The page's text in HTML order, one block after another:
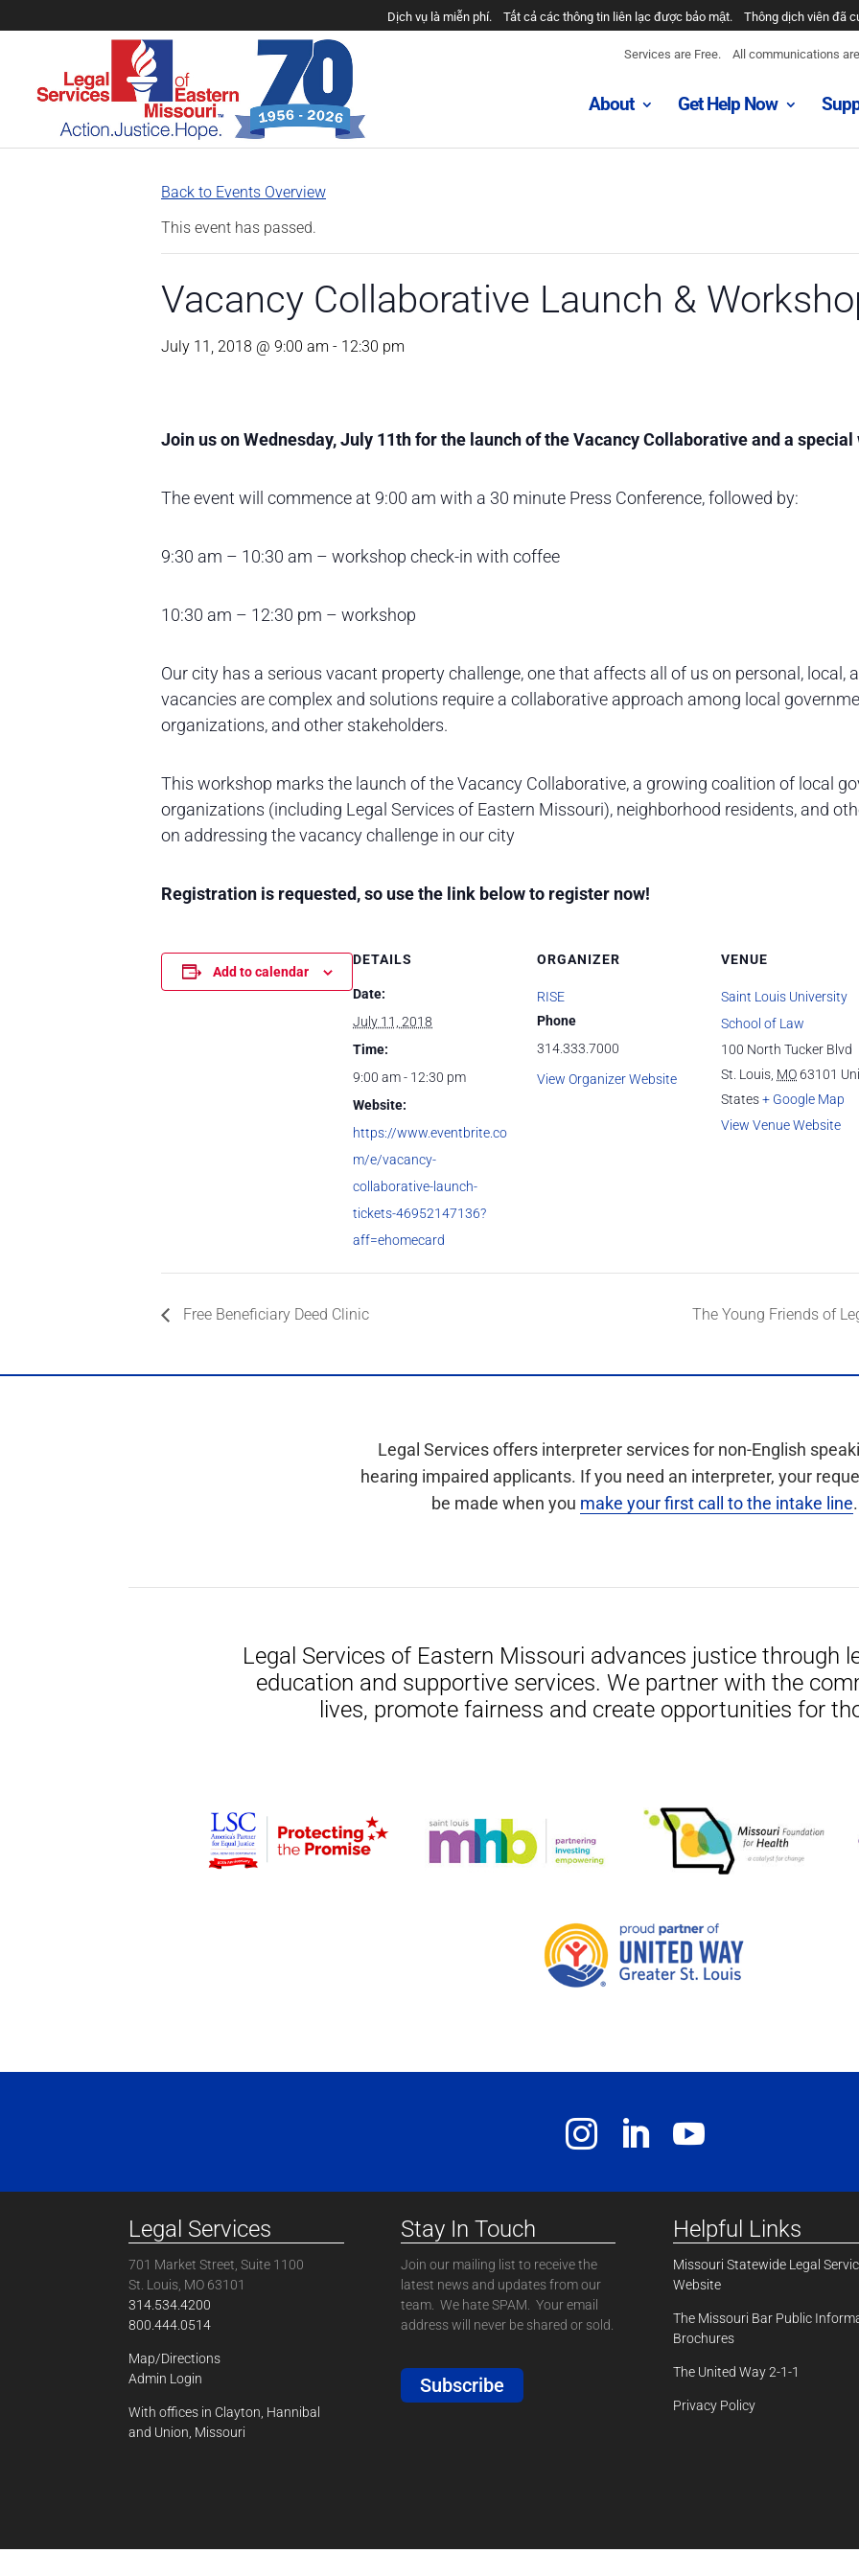
Thông dịch viên đã
Tất cả các thông tin liên lạc được bảo mật.
Dịch vụ là miễn phí.
All communications
Services are Free.
About Get Help Now
Back to Events Overview
This event has passed.
Vacancy Collaborative Launch &
July 11, 2018 @ 9:00 am - 12:30 pm
Join us on Wednesday, July 11th for the launch of the Vacancy Collaborative and a
The event will commence at 9:00 am with a 30 minute Press Conference, followed by:
9:30 am – 10:30 am – workshop check-in with coffee
10:30 am – 12:30 pm – workshop
Our city has a serious vacant property challenge, one that affects all of us on personal, local,
vacancies are complex and solutions require a collaborative approach among local
organizations, and other stakeholders.
This workshop marks the launch of the Vacancy Collaborative, a growing coalition of local
organizations (including Legal Services of Eastern Missouri), neighborhood residents, and
on addressing the vacancy challenge in our city
Registration is requested, so use the link below to register now!
Add to calendar
DETAILS
Date:
July 11, 2018
Time:
9:00 am - 12:30 pm
Website:
https://www.eventbrite.co
m/e/vacancy-
collaborative-launch-
tickets-46952147136?
aff=ehomecard
ORGANIZER
RISE
Phone
314.333.7000
View Organizer Website
VENUE
Saint Louis University
School of Law
100 North Tucker Blvd
St. Louis MO 63101
States+ Google Map
View Venue Website
Free Beneficiary Deed Clinic The Young Friends of
Legal Services offers interpreter services for non-English
hearing impaired applicants. If you need an interpreter, your
be made when you make your first call to the intake line.
Legal Services of Eastern Missouri advances justice through
education and supportive services. We partner with the
lives, promote fairness and create opportunities for
Legal Services
701 Market Street, Suite 1100
St. Louis, MO 63101
314.534.4200
800.444.0514
Map/Directions
Admin Login
With offices in Clayton, Hannibal
and Union, Missouri
Stay In Touch
Join our mailing list to receive the
latest news and updates from our
team. We hate SPAM. Your email
address will never be shared or sold.
Subscribe
Helpful Links
Missouri Statewide Legal
Website
The Missouri Bar Public
Brochures
The United Way 2-1-1
Privacy Policy